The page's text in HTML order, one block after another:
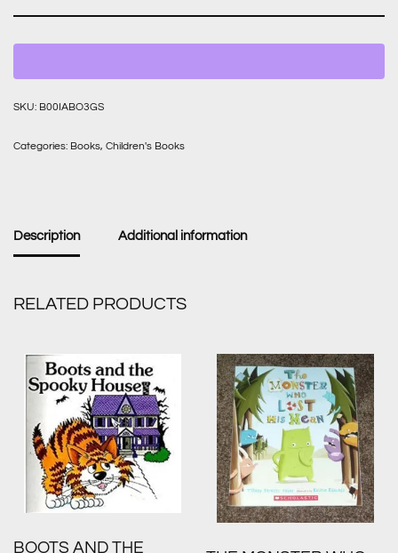
SKU: B00IABO3GS
Categories: Books, Children's Books
Description Additional information
RELATED PRODUCTS
BOOTS AND THE